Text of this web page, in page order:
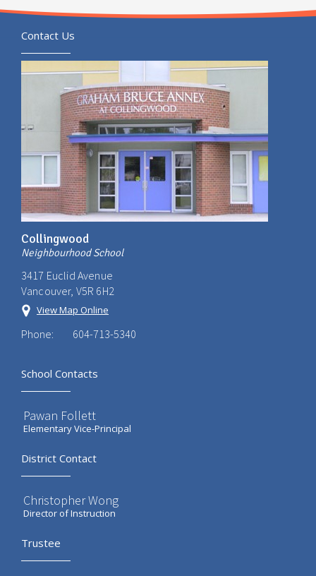
Contact Us
Collingwood
Neighbourhood School
3417 Euclid Avenue
Vancouver, V5R 6H2
View Map Online
Phone: 604-713-5340
School Contacts
Pawan Follett
Elementary Vice-Principal
District Contact
Christopher Wong
Director of Instruction
Trustee